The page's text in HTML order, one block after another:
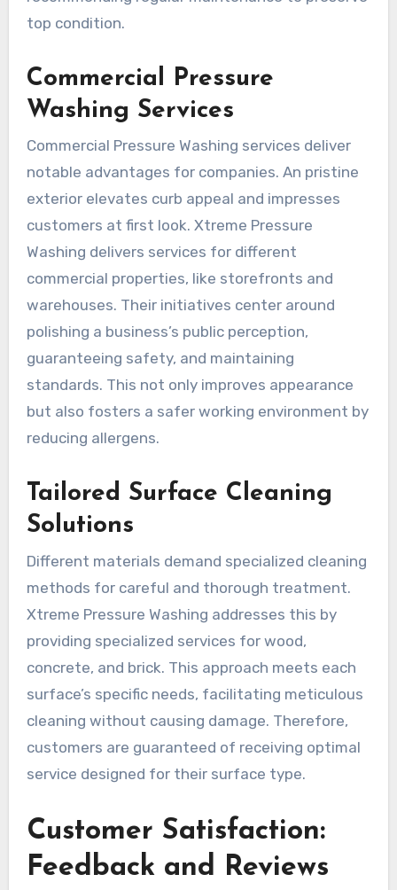
top condition.
Commercial Pressure
Washing Services
Commercial Pressure Washing services deliver
notable advantages for companies. An pristine
exterior elevates curb appeal and impresses
customers at first look. Xtreme Pressure
Washing delivers services for different
commercial properties, like storefronts and
warehouses. Their initiatives center around
polishing a business’s public perception,
guaranteeing safety, and maintaining
standards. This not only improves appearance
but also fosters a safer working environment by
reducing allergens.
Tailored Surface Cleaning
Solutions
Different materials demand specialized cleaning
methods for careful and thorough treatment.
Xtreme Pressure Washing addresses this by
providing specialized services for wood,
concrete, and brick. This approach meets each
surface’s specific needs, facilitating meticulous
cleaning without causing damage. Therefore,
customers are guaranteed of receiving optimal
service designed for their surface type.
Customer Satisfaction:
Feedback and Reviews